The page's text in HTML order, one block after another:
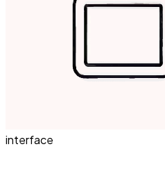
interface